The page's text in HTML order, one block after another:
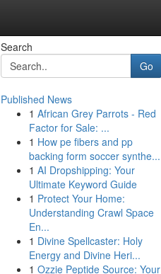
Search
Go
Published News
1 African Grey Parrots - Red
Factor for Sale: ...
1 How pe fibers and pp
backing form soccer synthe...
1 AI Dropshipping: Your
Ultimate Keyword Guide
1 Protect Your Home:
Understanding Crawl Space
En...
1 Divine Spellcaster: Holy
Energy and Divine Heri...
1 Ozzie Peptide Source: Your